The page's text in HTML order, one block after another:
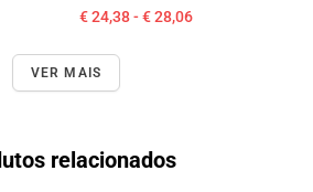
€ 24,38 - € 28,06
VER MAIS
relacionados